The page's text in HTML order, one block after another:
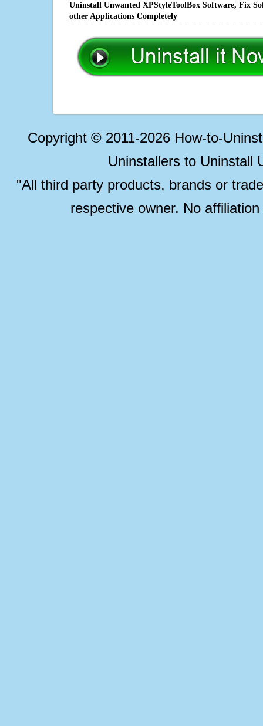
Uninstall Unwanted XPStyleToolBox Software, Fix
other Applications Completely
Copyright © 2011-2026 How-to-
Uninstallers to Uninstall
"All third party products, brands or
respective owner. No